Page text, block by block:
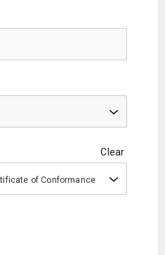
Clear
of Conformance